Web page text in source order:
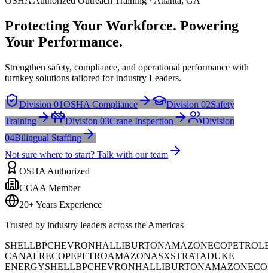
Protecting Your Workforce. Powering
Your Performance.
Strengthen safety, compliance, and operational performance with
turnkey solutions tailored for Industry Leaders.
Division 01OSHA Compliance Division 02Safety
Training
Division 03Crane Inspection
Division
04Bilingual Staffing
Not sure where to start? Talk with our team
OSHA Authorized
CCAA Member
20+ Years Experience
Trusted by industry leaders across the Americas
SHELLBPCHEVRONHALLIBURTONAMAZONECOPETROL
CANALRECOPEPETROAMAZONASXSTRATADUKE
ENERGYSHELLBPCHEVRONHALLIBURTONAMAZON